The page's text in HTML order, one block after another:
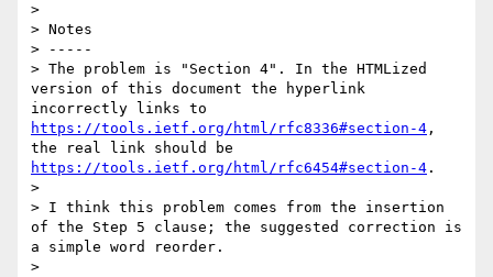
>
> Notes
> -----
> The problem is "Section 4". In the HTMLized
version of this document the hyperlink
https://tools.ietf.org/html/rfc8336#section-4 ,
https://tools.ietf.org/html/rfc6454#section-4 .
>
> I think this problem comes from the insertion
of the Step 5 clause; the suggested correction is
a simple word reorder.
>